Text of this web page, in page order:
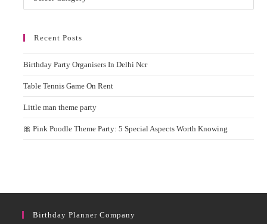
Recent Posts
Birthday Party Organisers In Delhi Ncr
Table Tennis Game On Rent
Little man theme party
🎀 Pink Poodle Theme Party: 5 Special Aspects Worth Knowing
Birthday Planner Company